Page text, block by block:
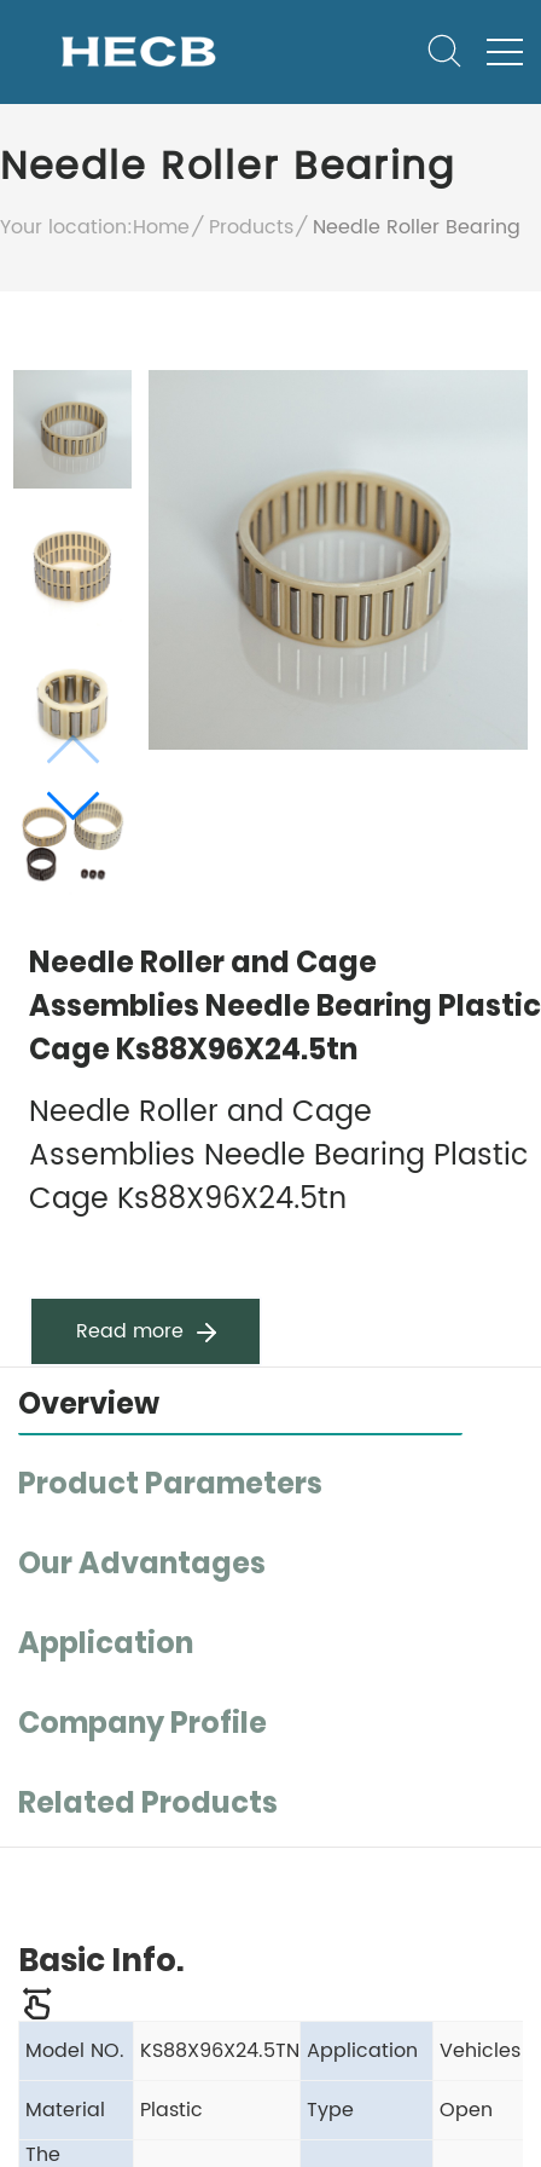
Needle Roller Bearing
Your location:Home Products Needle Roller Bearing
Needle Roller and Cage
Assemblies Needle Bearing Plastic
Cage Ks88X96X24.5tn
Needle Roller and Cage
Assemblies Needle Bearing Plastic
Cage Ks88X96X24.5tn
Read more
Overview
Product Parameters
Our Advantages
Application
Company Profile
Related Products
Basic Info.
Model NO. KS88X96X24.5TN Application
Vehicles
Material
Plastic Type
Open
The